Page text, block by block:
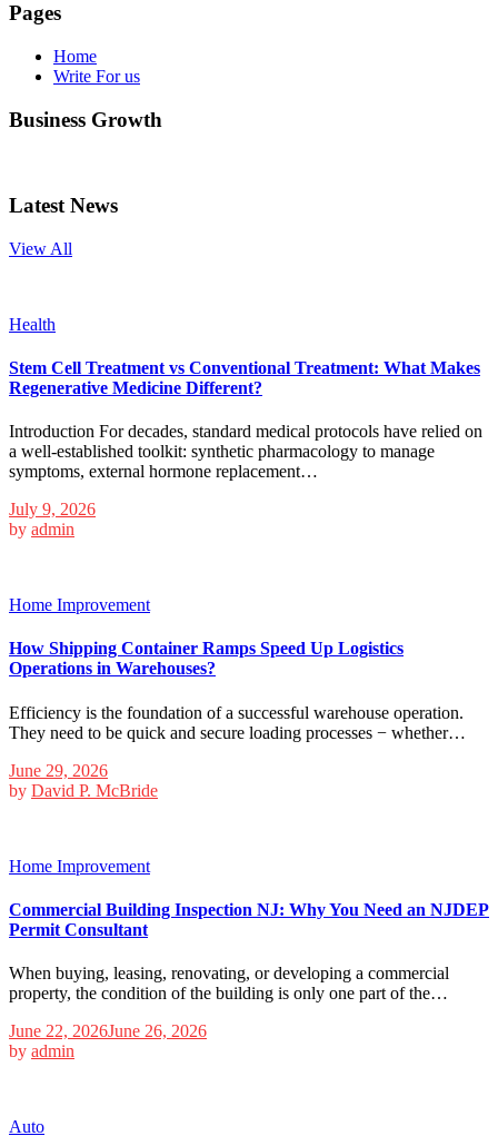
Pages
Home
Write For us
Business Growth
Latest News
View All
Health
Stem Cell Treatment vs Conventional Treatment: What Makes
Regenerative Medicine Different?
Introduction For decades, standard medical protocols have relied on
a well-established toolkit: synthetic pharmacology to manage
symptoms, external hormone replacement…
July 9, 2026
by admin
Home Improvement
How Shipping Container Ramps Speed Up Logistics
Operations in Warehouses?
Efficiency is the foundation of a successful warehouse operation.
They need to be quick and secure loading processes − whether…
June 29, 2026
by David P. McBride
Home Improvement
Commercial Building Inspection NJ: Why You Need an NJDEP
Permit Consultant
When buying, leasing, renovating, or developing a commercial
property, the condition of the building is only one part of the…
June 22, 2026June 26, 2026
by admin
Auto